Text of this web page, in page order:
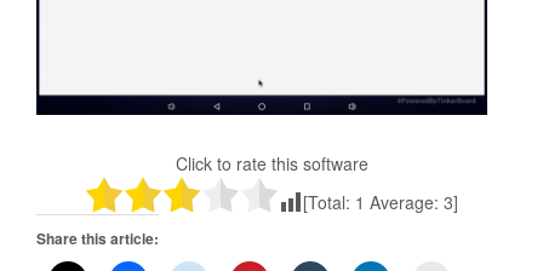
Click to rate this software
[Total: 1 Average: 3]
Share this article: